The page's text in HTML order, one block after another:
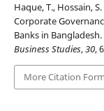
Haque, T., Hossain,
Corporate
Banks in Bangladesh.
Business Studies,30,
More Citation